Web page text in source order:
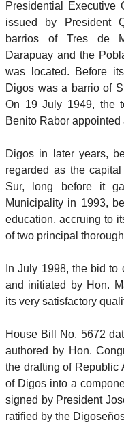
Presidential Executive
issued by President
barrios of Tres de
Darapuay and the
was located. Before
Digos was a barrio of
On 19 July 1949, the
Benito Rabor appointed
Digos in later years,
regarded as the
Sur, long before it
Municipality in 1993,
education, accruing to
of two principal
In July 1998, the bid
and initiated by Hon.
its very satisfactory
House Bill No. 5672
authored by Hon.
the drafting of Republic
of Digos into a
signed by President
ratified by the